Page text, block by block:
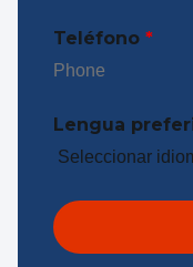
Teléfono *
Lengua